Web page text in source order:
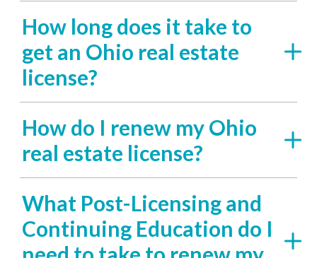
How long does it take to
get an Ohio real estate
license?
How do I renew my Ohio
real estate license?
What Post-Licensing and
Continuing Education do I